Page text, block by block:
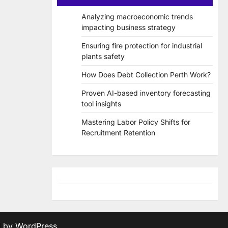
Analyzing macroeconomic trends
impacting business strategy
Ensuring fire protection for industrial
plants safety
How Does Debt Collection Perth Work?
Proven AI-based inventory forecasting
tool insights
Mastering Labor Policy Shifts for
Recruitment Retention
by WordPress